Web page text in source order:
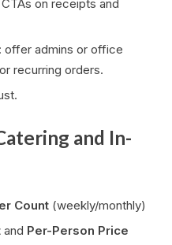
on receipts and
offer admins or office
recurring orders.
and In-
Count (weekly/monthly)
and Per-Person Price